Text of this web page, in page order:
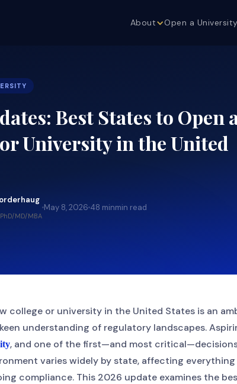
About Open a University
Best States to Open a
University in the United
MD/MBA
May 8, 2026 48 minmin read
college or university in the United States is an
understanding of regulatory landscapes.
, and one of the first—and most
varies widely by state, affecting
compliance. This 2026 update examines the